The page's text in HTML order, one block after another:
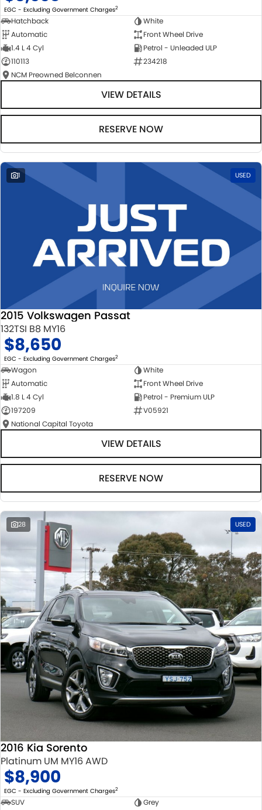
EGC - Excluding Government Charges2
Hatchback
White
Automatic
Front Wheel Drive
1.4 L 4 Cyl
Petrol - Unleaded ULP
110113
234218
NCM Preowned Belconnen
VIEW DETAILS
RESERVE NOW
1 USED
2015 Volkswagen Passat
132TSI B8 MY16
$8,650
EGC - Excluding Government Charges2
Wagon
White
Automatic
Front Wheel Drive
1.8 L 4 Cyl
Petrol - Premium ULP
197209
V05921
National Capital Toyota
VIEW DETAILS
RESERVE NOW
28 USED
2016 Kia Sorento
Platinum UM MY16 AWD
$8,900
EGC - Excluding Government Charges2
SUV
Grey